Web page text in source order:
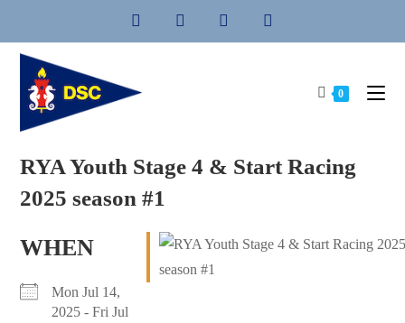
content
0
RYA Youth Stage 4 & Start Racing
2025 season #1
WHEN
Mon Jul 14,
2025 - Fri Jul